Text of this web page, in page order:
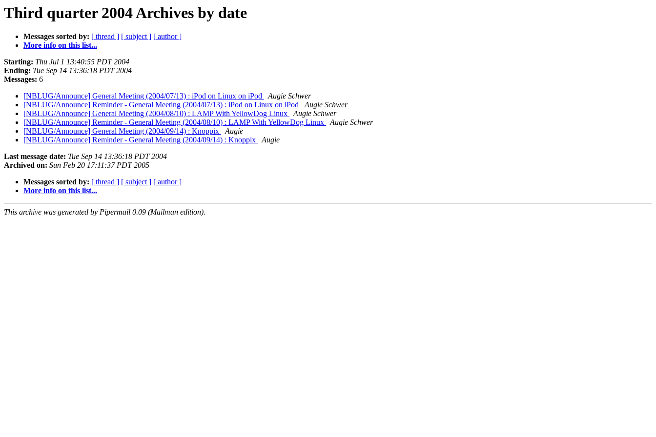
Third quarter 2004 Archives by date
Messages sorted by: [ thread ] [ subject ] [ author ]
More info on this list...
Starting: Thu Jul 1 13:40:55 PDT 2004
Ending: Tue Sep 14 13:36:18 PDT 2004
Messages: 6
[NBLUG/Announce] General Meeting (2004/07/13) : iPod on Linux on iPod
Augie Schwer
[NBLUG/Announce] Reminder - General Meeting (2004/07/13) : iPod on Linux on iPod
Augie Schwer
[NBLUG/Announce] General Meeting (2004/08/10) : LAMP With YellowDog Linux
Augie Schwer
[NBLUG/Announce] Reminder - General Meeting (2004/08/10) : LAMP With YellowDog Linux
Augie Schwer
[NBLUG/Announce] General Meeting (2004/09/14) : Knoppix
Augie
[NBLUG/Announce] Reminder - General Meeting (2004/09/14) : Knoppix
Augie
Last message date: Tue Sep 14 13:36:18 PDT 2004
Archived on: Sun Feb 20 17:11:37 PDT 2005
Messages sorted by: [ thread ] [ subject ] [ author ]
More info on this list...
This archive was generated by Pipermail 0.09 (Mailman edition).